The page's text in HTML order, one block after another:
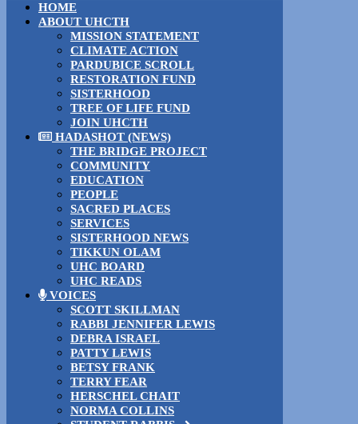
HOME
ABOUT UHCTH
MISSION STATEMENT
CLIMATE ACTION
PARDUBICE SCROLL
RESTORATION FUND
SISTERHOOD
TREE OF LIFE FUND
JOIN UHCTH
HADASHOT (NEWS)
THE BRIDGE PROJECT
COMMUNITY
EDUCATION
PEOPLE
SACRED PLACES
SERVICES
SISTERHOOD NEWS
TIKKUN OLAM
UHC BOARD
UHC READS
VOICES
SCOTT SKILLMAN
RABBI JENNIFER LEWIS
DEBRA ISRAEL
PATTY LEWIS
BETSY FRANK
TERRY FEAR
HERSCHEL CHAIT
NORMA COLLINS